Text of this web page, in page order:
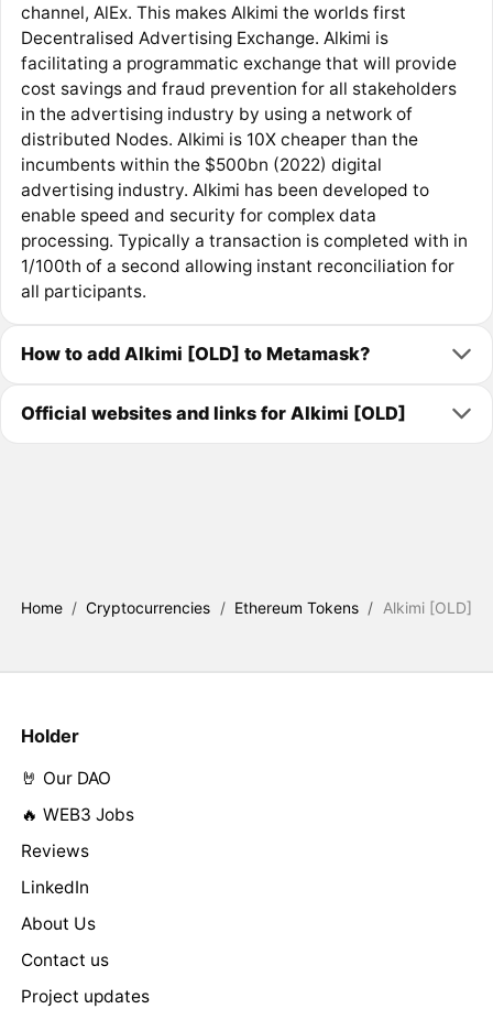
channel, AlEx. This makes Alkimi the worlds first
Decentralised Advertising Exchange. Alkimi is
facilitating a programmatic exchange that will provide
cost savings and fraud prevention for all stakeholders
in the advertising industry by using a network of
distributed Nodes. Alkimi is 10X cheaper than the
incumbents within the $500bn (2022) digital
advertising industry. Alkimi has been developed to
enable speed and security for complex data
processing. Typically a transaction is completed with in
1/100th of a second allowing instant reconciliation for
all participants.
How to add Alkimi [OLD] to Metamask?
Official websites and links for Alkimi [OLD]
Home / Cryptocurrencies / Ethereum Tokens / Alkimi [OLD]
Holder
🤘 Our DAO
🔥 WEB3 Jobs
Reviews
LinkedIn
About Us
Contact us
Project updates